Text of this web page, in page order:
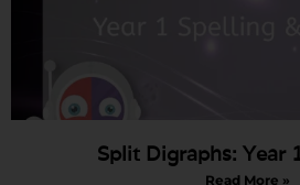
Split Digraphs: Year
Read More »